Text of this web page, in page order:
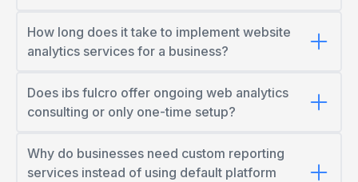
How long does it take to implement website
analytics services for a business?
Does ibs fulcro offer ongoing web analytics
consulting or only one-time setup?
Why do businesses need custom reporting
services instead of using default platform